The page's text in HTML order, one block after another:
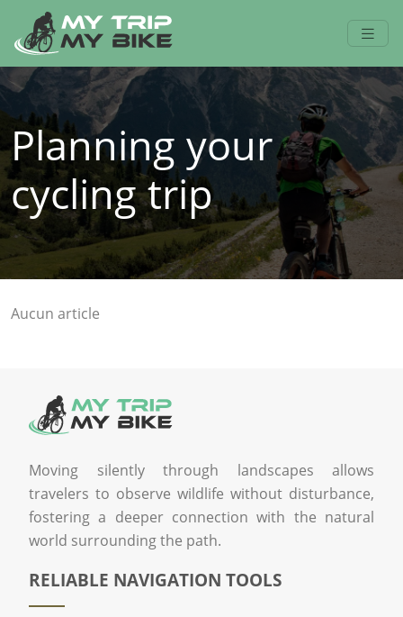
Planning your
cycling trip
Aucun article
Moving silently through landscapes allows
travelers to observe wildlife without disturbance,
fostering a deeper connection with the natural
world surrounding the path.
RELIABLE NAVIGATION TOOLS